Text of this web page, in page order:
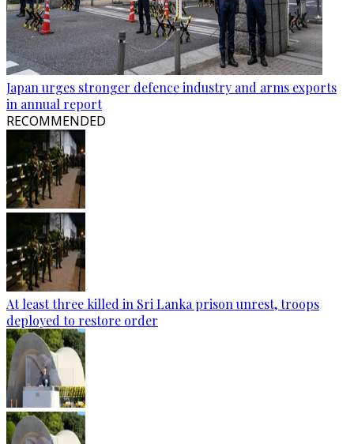
Japan urges stronger defence industry and arms exports
in annual report
RECOMMENDED
At least three killed in Sri Lanka prison unrest, troops
deployed to restore order